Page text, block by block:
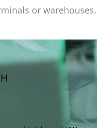
or warehouses.